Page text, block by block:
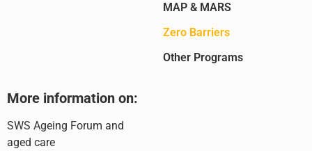
MAP & MARS
Zero Barriers
Other Programs
More information on:
SWS Ageing Forum and
aged care